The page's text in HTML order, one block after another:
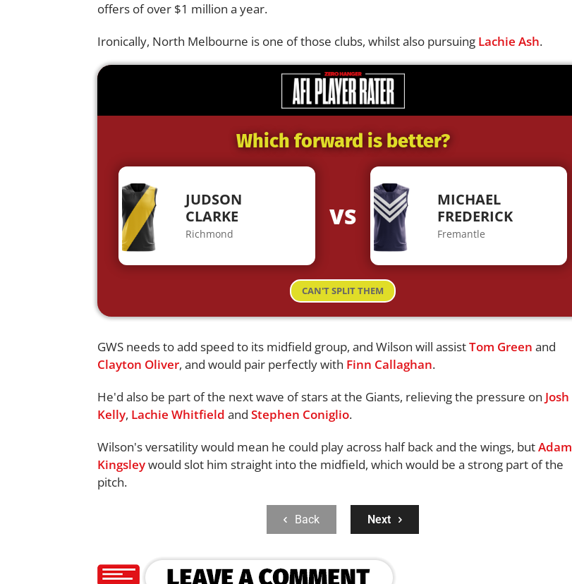
offers of over $1 million a year.
Ironically, North Melbourne is one of those clubs, whilst also pursuing Lachie Ash.
Which forward is better?
JUDSON
CLARKE
Richmond
VS
MICHAEL
FREDERICK
Fremantle
CAN'T SPLIT THEM
GWS needs to add speed to its midfield group, and Wilson will assistTom Green and
Clayton Oliver, and would pair perfectly with Finn Callaghan.
He'd also be part of the next wave of stars at the Giants, relieving the pressure on Josh
Kelly, Lachie Whitfield and Stephen Coniglio.
Wilson's versatility would mean he could play across half back and the wings, butAdam
Kingsleywould slot him straight into the midfield, which would be a strong part of the
pitch.
Back Next